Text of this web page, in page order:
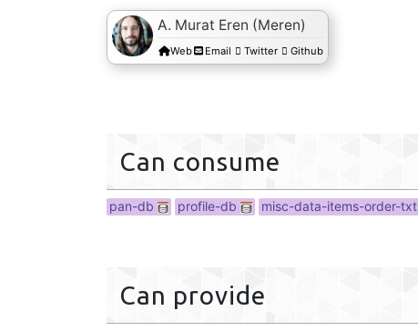
A. Murat Eren (Meren)
Web Email Twitter Github
Can consume
pan-db profile-db misc-data-items-order-txt
Can provide